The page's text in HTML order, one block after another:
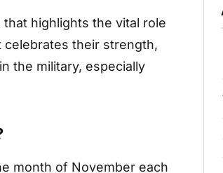
highlights the vital role
celebrates their strength,
the military, especially
month of November each